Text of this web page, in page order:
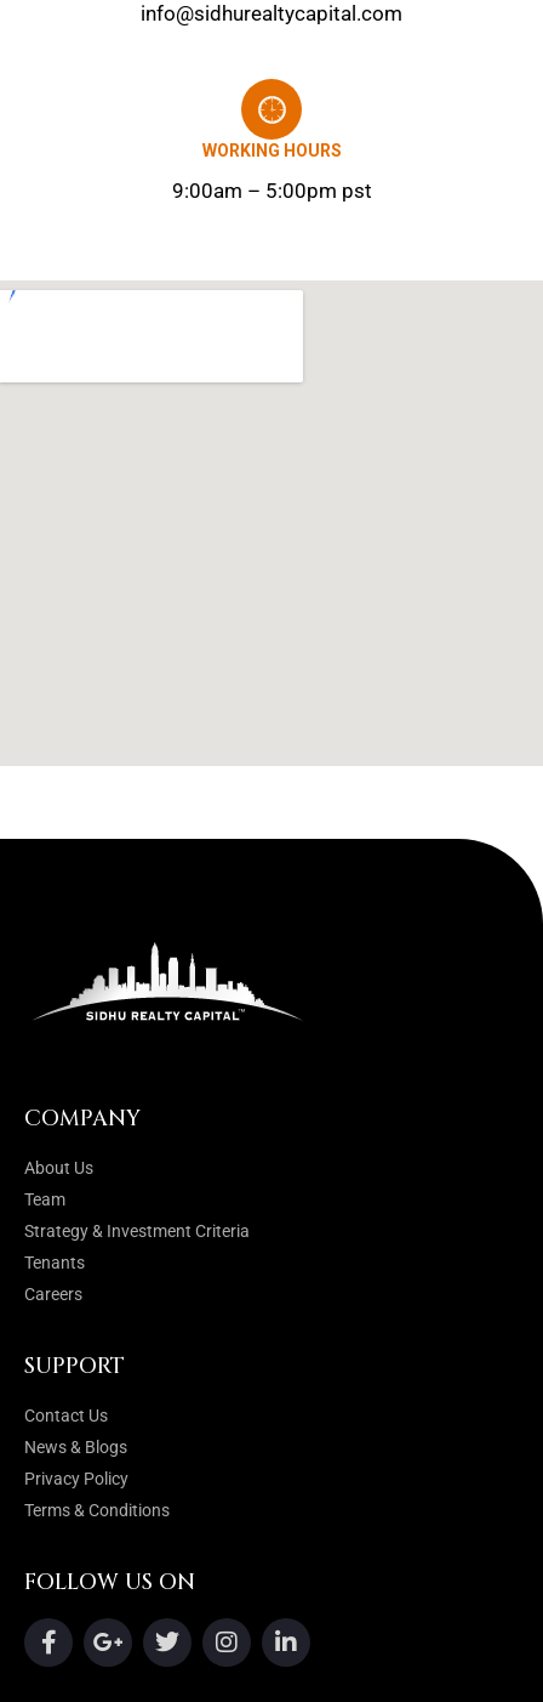
info@sidhurealtycapital.com
WORKING HOURS
9:00am – 5:00pm pst
COMPANY
About Us
Team
Strategy & Investment Criteria
Tenants
Careers
SUPPORT
Contact Us
News & Blogs
Privacy Policy
Terms & Conditions
FOLLOW US ON